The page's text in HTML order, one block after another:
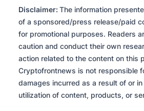
Disclaimer: The information
of a sponsored/press release/paid
for promotional purposes. Readers
caution and conduct their own
action related to the content on this
Cryptofrontnews is not responsible
damages incurred as a result of or
utilization of content, products, or